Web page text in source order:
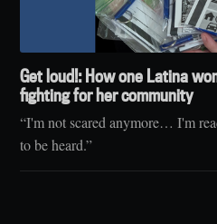
Get loud!: How one Latina
fighting for her community
“I'm not scared anymore… I'm
to be heard.”